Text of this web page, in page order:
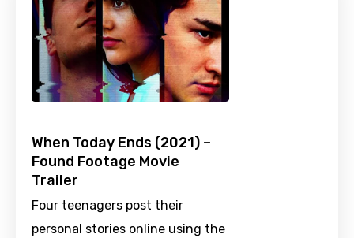
When Today Ends (2021) –
Found Footage Movie
Trailer
Four teenagers post their
personal stories online using the